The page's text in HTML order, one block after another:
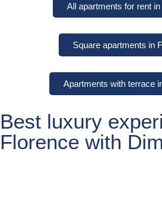
All apartments for rent
Square apartments in
Apartments with terrace
Best luxury
Florence with